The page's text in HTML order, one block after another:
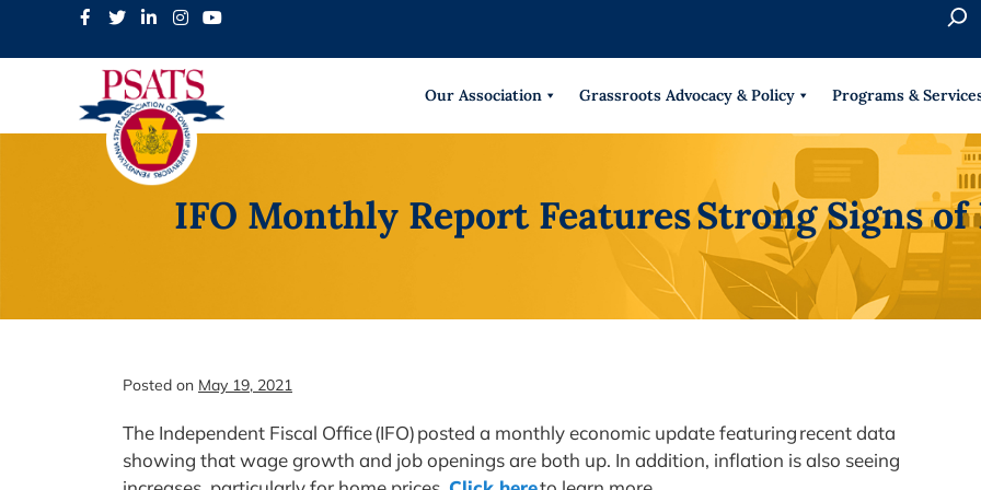
r
h
Our Association Grassroots Advocacy & Policy Programs &
IFO Monthly Report Features Strong Signs
Posted on May 19, 2021
The Independent Fiscal Office (IFO) posted a monthly economic update featuring recent data
showing that wage growth and job openings are both up. In addition, inflation is also seeing